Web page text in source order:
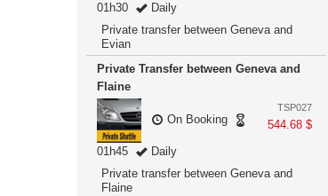
01h30
Daily
Private transfer between Geneva and
Evian
Private Transfer between Geneva and
Flaine
TSP027
544.68 $
On Booking
01h45
Daily
Private transfer between Geneva and
Flaine